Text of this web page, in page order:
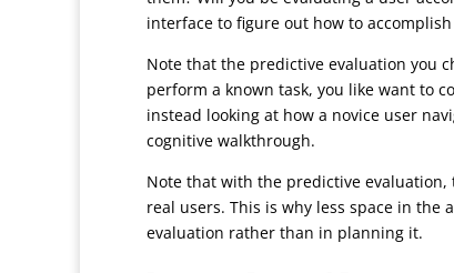
interface to figure out how to
Note that the predictive evaluation you
perform a known task, you like want to
instead looking at how a novice user
cognitive walkthrough.
Note that with the predictive
real users. This is why less space in
evaluation rather than in planning it.